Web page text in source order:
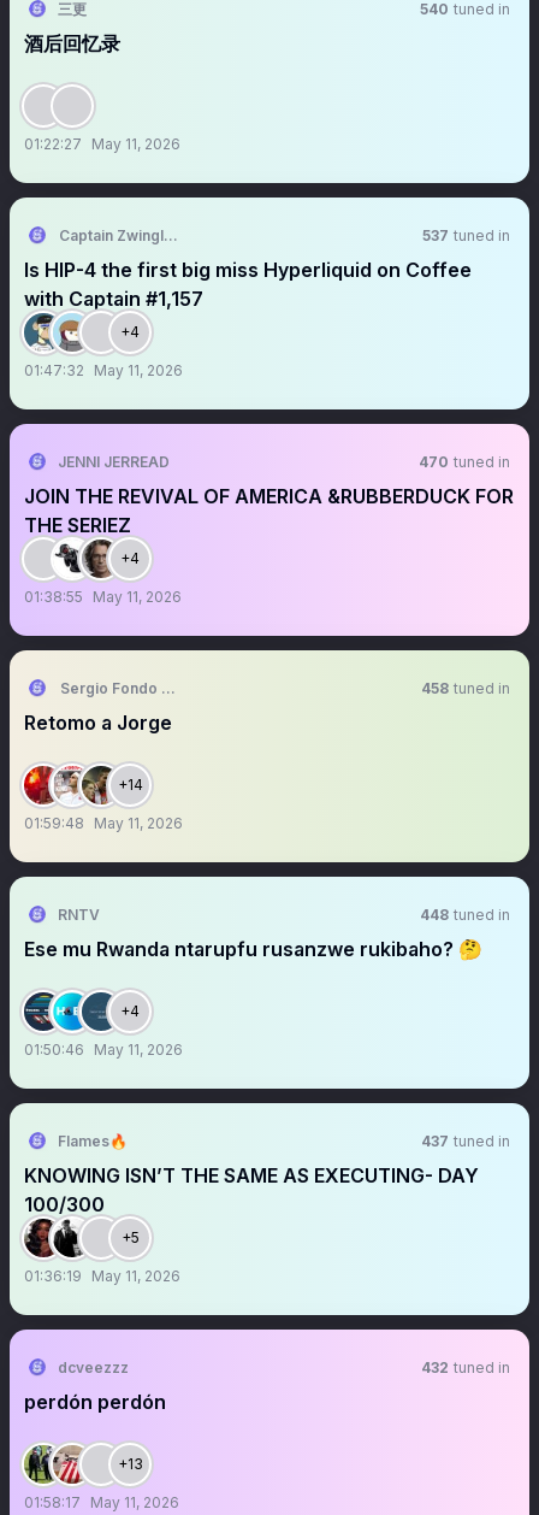
三更 540 tuned in
酒后回忆录
01:22:27 May 11, 2026
Captain Zwingli 🍌🎙️ 537 tuned in
Is HIP-4 the first big miss Hyperliquid on Coffee
with Captain #1,157
+4
01:47:32 May 11, 2026
JENNI JERREAD 470 tuned in
JOIN THE REVIVAL OF AMERICA &RUBBERDUCK FOR
THE SERIEZ
+4
01:38:55 May 11, 2026
Sergio Fondo Sur 458 tuned in
Retomo a Jorge
+14
01:59:48 May 11, 2026
RNTV 448 tuned in
Ese mu Rwanda ntarupfu rusanzwe rukibaho? 🤔
+4
01:50:46 May 11, 2026
Flames🔥 437 tuned in
KNOWING ISN’T THE SAME AS EXECUTING- DAY
100/300
+5
01:36:19 May 11, 2026
dcveezzz 432 tuned in
perdón perdón
+13
01:58:17 May 11, 2026